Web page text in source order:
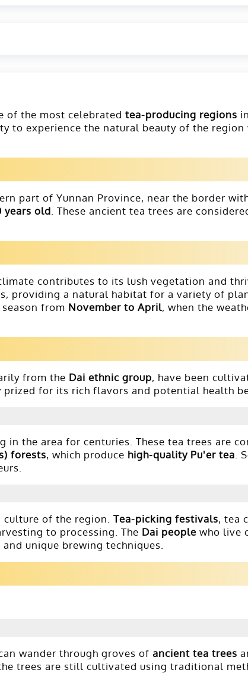
of the most celebrated tea-producing regions
to experience the natural beauty of the
part of Yunnan Province, near the border
years old . These ancient tea trees are
contributes to its lush vegetation and
providing a natural habitat for a variety of
from November to April, when the
from the Dai ethnic group, have been
prized for its rich flavors and potential health
in the area for centuries. These tea trees are
forests, which produce high-quality Pu'er tea .
of the region. Tea-picking festivals, tea
to processing. The Dai people who live
and unique brewing techniques.
wander through groves of ancient tea trees
trees are still cultivated using traditional